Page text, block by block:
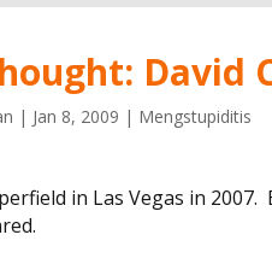
David
| Jan 8, 2009 | Mengstupiditis
in Las Vegas in